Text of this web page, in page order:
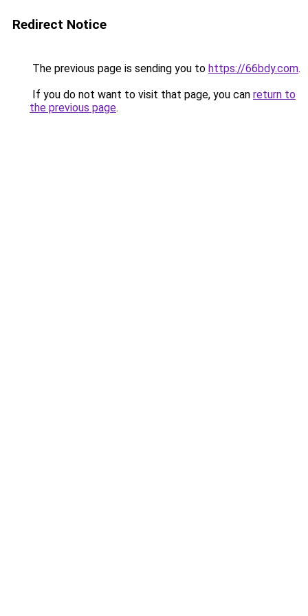
Redirect Notice
The previous page is sending you to https://66bdy.com.
If you do not want to visit that page, you can return to
the previous page.